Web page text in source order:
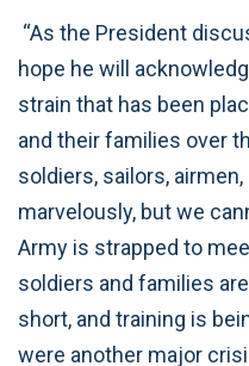
“As the President
hope he will
strain that has been
and their families over
soldiers, sailors,
marvelously, but we
Army is strapped to
soldiers and families
short, and training is
were another major